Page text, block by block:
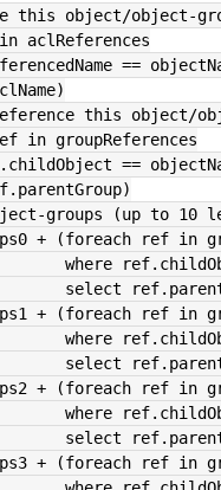
this object/object-
aclReferences
where ref.referencedName ==
ref.aclName)
this object/
in groupReferences
where ref.childObject ==
select ref.parentGroup)
groups (up to 10
+ (foreach ref in
+ (foreach ref in
+ (foreach ref in
+ (foreach ref in